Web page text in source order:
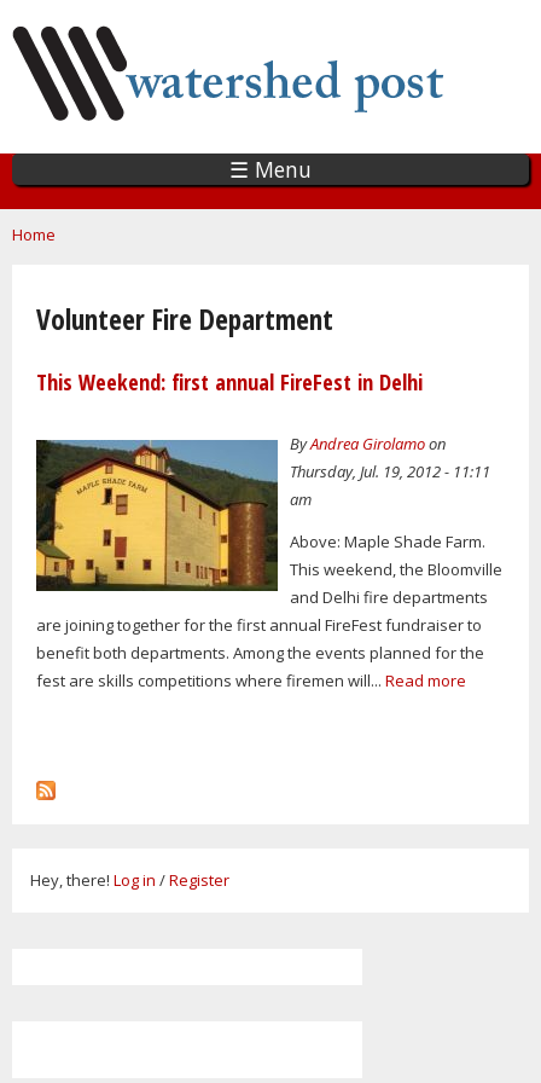
main
content
☰ Menu
You are here
Home
Volunteer Fire Department
This Weekend: first annual FireFest in Delhi
ByAndrea Girolamoon
Thursday, Jul. 19, 2012 - 11:11
am
Above: Maple Shade Farm.
This weekend, the Bloomville
and Delhi fire departments
are joining together for the first annual FireFest fundraiser to
benefit both departments. Among the events planned for the
fest are skills competitions where firemen will... Read more
Hey, there! Log in /Register